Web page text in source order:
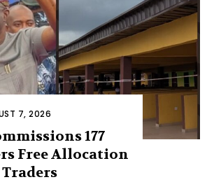
7, 2026
177
Free Allocation